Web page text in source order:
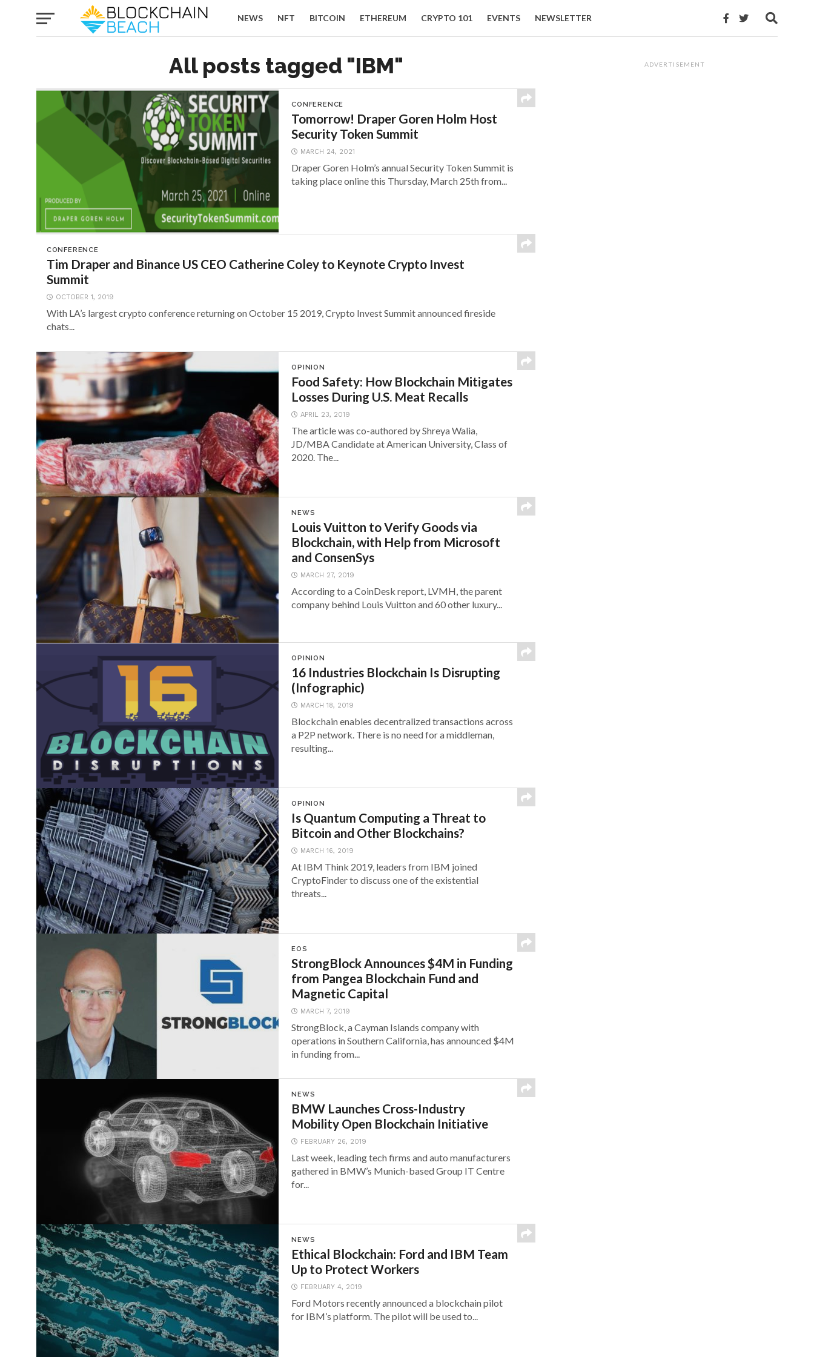
NEWS NFT BITCOIN ETHEREUM CRYPTO 101 EVENTS NEWSLETTER
All posts tagged "IBM"
CONFERENCE
Tomorrow! Draper Goren Holm Host
Security Token Summit
MARCH 24, 2021
Draper Goren Holm’s annual Security Token Summit is
taking place online this Thursday, March 25th from...
CONFERENCE
Tim Draper and Binance US CEO Catherine Coley to Keynote Crypto Invest
Summit
OCTOBER 1, 2019
With LA’s largest crypto conference returning on October 15 2019, Crypto Invest Summit announced fireside
chats...
OPINION
Food Safety: How Blockchain Mitigates
Losses During U.S. Meat Recalls
APRIL 23, 2019
The article was co-authored by Shreya Walia,
JD/MBA Candidate at American University, Class of
2020. The...
NEWS
Louis Vuitton to Verify Goods via
Blockchain, with Help from Microsoft
and ConsenSys
MARCH 27, 2019
According to a CoinDesk report, LVMH, the parent
company behind Louis Vuitton and 60 other luxury...
OPINION
16 Industries Blockchain Is Disrupting
(Infographic)
MARCH 18, 2019
Blockchain enables decentralized transactions across
a P2P network. There is no need for a middleman,
resulting...
OPINION
Is Quantum Computing a Threat to
Bitcoin and Other Blockchains?
MARCH 16, 2019
At IBM Think 2019, leaders from IBM joined
CryptoFinder to discuss one of the existential
threats...
EOS
StrongBlock Announces $4M in Funding
from Pangea Blockchain Fund and
Magnetic Capital
MARCH 7, 2019
StrongBlock, a Cayman Islands company with
operations in Southern California, has announced $4M
in funding from...
NEWS
BMW Launches Cross-Industry
Mobility Open Blockchain Initiative
FEBRUARY 26, 2019
Last week, leading tech firms and auto manufacturers
gathered in BMW’s Munich-based Group IT Centre
for...
NEWS
Ethical Blockchain: Ford and IBM Team
Up to Protect Workers
FEBRUARY 4, 2019
Ford Motors recently announced a blockchain pilot
for IBM’s platform. The pilot will be used to...
ADVERTISEMENT